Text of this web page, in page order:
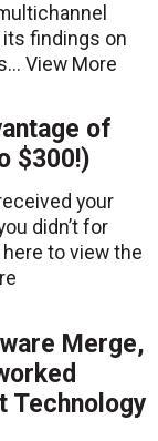
findings on
View More
of
$300!)
your
didn’t for
to view the
Merge,
Technology